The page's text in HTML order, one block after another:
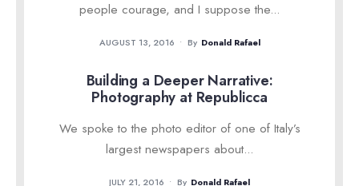
people courage, and I suppose the...
AUGUST 13, 2016 • By Donald Rafael
Building a Deeper Narrative:
Photography at Republicca
We spoke to the photo editor of one of Italy’s
largest newspapers about...
JULY 21, 2016 • By Donald Rafael